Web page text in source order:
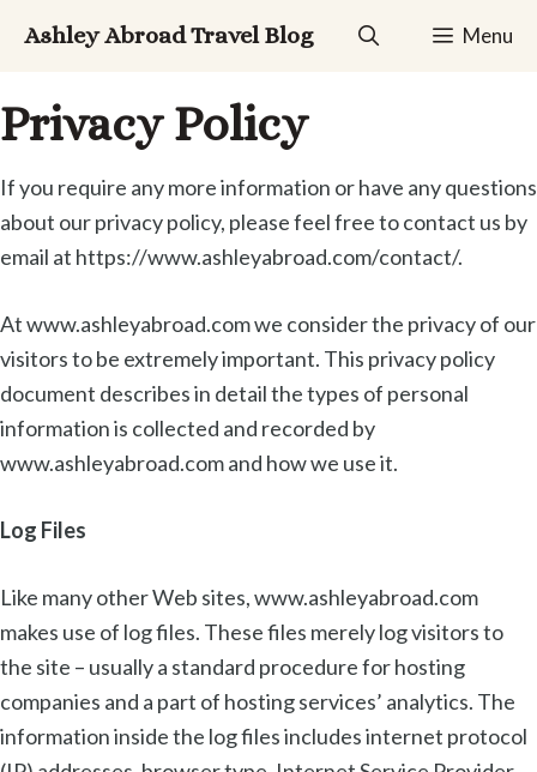
Ashley Abroad Travel Blog Menu
Privacy Policy
If you require any more information or have any questions
about our privacy policy, please feel free to contact us by
email at https://www.ashleyabroad.com/contact/.
At www.ashleyabroad.com we consider the privacy of our
visitors to be extremely important. This privacy policy
document describes in detail the types of personal
information is collected and recorded by
www.ashleyabroad.com and how we use it.
Log Files
Like many other Web sites, www.ashleyabroad.com
makes use of log files. These files merely log visitors to
the site – usually a standard procedure for hosting
companies and a part of hosting services’ analytics. The
information inside the log files includes internet protocol